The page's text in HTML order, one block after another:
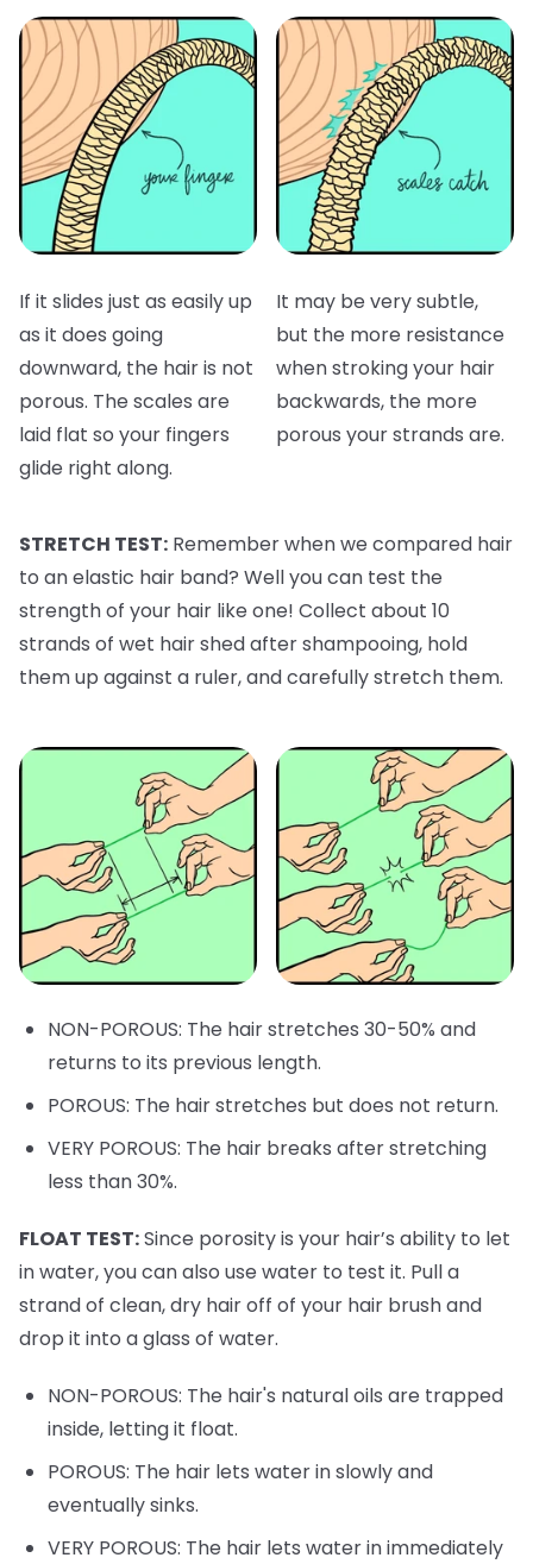
If it slides just as easily up
as it does going
downward, the hair is not
porous. The scales are
laid flat so your fingers
glide right along.
It may be very subtle,
but the more resistance
when stroking your hair
backwards, the more
porous your strands are.
STRETCH TEST: Remember when we compared hair
to an elastic hair band? Well you can test the
strength of your hair like one! Collect about 10
strands of wet hair shed after shampooing, hold
them up against a ruler, and carefully stretch them.
NON-POROUS: The hair stretches 30-50% and
returns to its previous length.
POROUS: The hair stretches but does not return.
VERY POROUS: The hair breaks after stretching
less than 30%.
FLOAT TEST:Since porosity is your hair’s ability to let
in water, you can also use water to test it. Pull a
strand of clean, dry hair off of your hair brush and
drop it into a glass of water.
NON-POROUS: The hair's natural oils are trapped
inside, letting it float.
POROUS: The hair lets water in slowly and
eventually sinks.
VERY POROUS: The hair lets water in immediately